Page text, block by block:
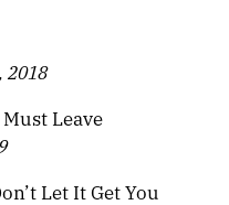
2018
Leave
Let It Get You